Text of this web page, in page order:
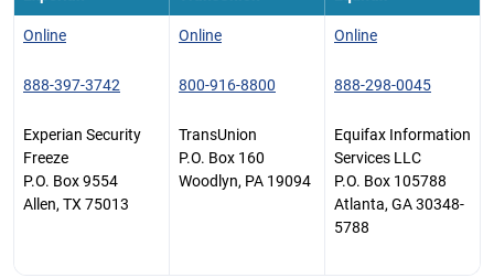
Online
888-397-3742
Experian Security
Freeze
P.O. Box 9554
Allen, TX 75013
Online
800-916-8800
TransUnion
P.O. Box 160
Woodlyn, PA 19094
Online
888-298-0045
Equifax Information
Services LLC
P.O. Box 105788
Atlanta, GA 30348-
5788